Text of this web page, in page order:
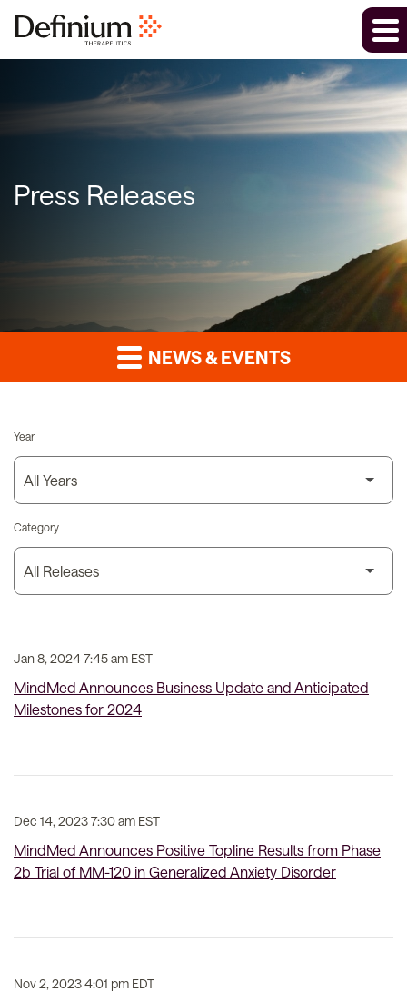
Press Releases
NEWS & EVENTS
Year
Category
Jan 8, 2024 7:45 am EST
MindMed Announces Business Update and Anticipated
Milestones for 2024
Dec 14, 2023 7:30 am EST
MindMed Announces Positive Topline Results from Phase
2b Trial of MM-120 in Generalized Anxiety Disorder
Nov 2, 2023 4:01 pm EDT